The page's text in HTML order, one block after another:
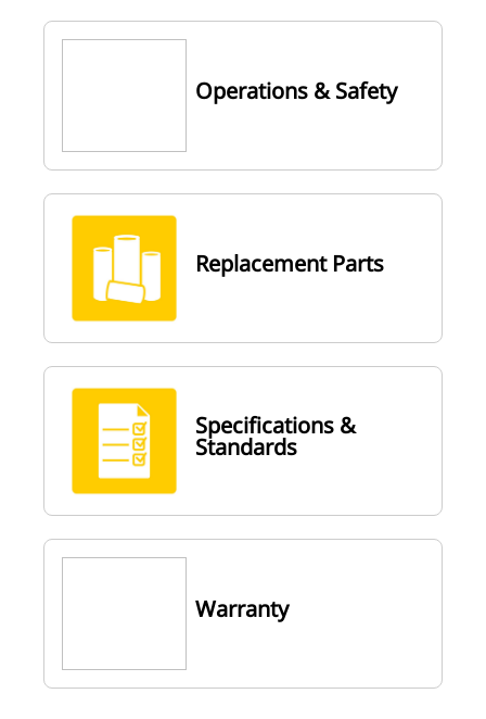
Operations & Safety
Replacement Parts
Specifications &
Standards
Warranty